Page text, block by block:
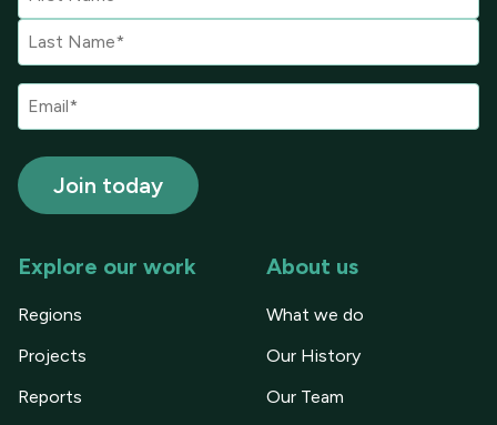
Explore our work
Regions
Projects
Reports
About us
What we do
Our History
Our Team